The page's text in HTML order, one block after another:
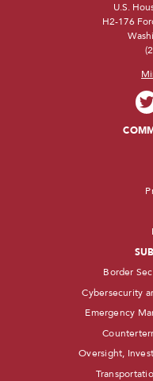
U.S.
H2-176
Border
Cybersecurity
Emergency
Oversight,